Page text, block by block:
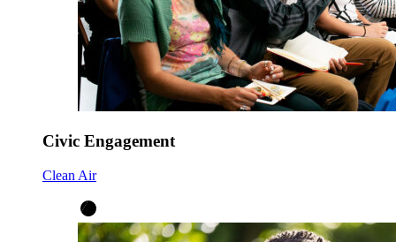
Civic Engagement
Clean Air